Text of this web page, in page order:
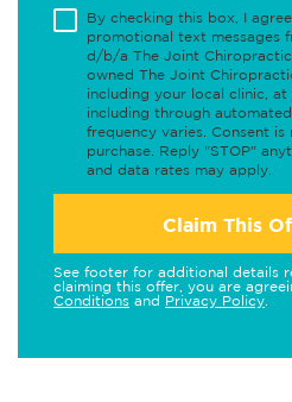
By checking this box, I
promotional text messages
d/b/a The Joint
owned The Joint
including your local clinic, at
including through
frequency varies. Consent
purchase. Reply "STOP"
and data rates may apply.
Claim This
See footer for additional details
claiming this offer, you are
Conditions and Privacy Policy